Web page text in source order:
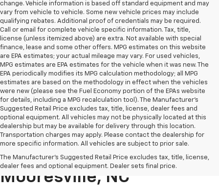
change. Vehicle information is based off standard equipment and may
vary from vehicle to vehicle. Some new vehicle prices may include
qualifying rebates. Additional proof of credentials may be required.
Call or email for complete vehicle specific information. Tax, title,
license (unless itemized above) are extra. Not available with special
finance, lease and some other offers. MPG estimates on this website
are EPA estimates; your actual mileage may vary. For used vehicles,
MPG estimates are EPA estimates for the vehicle when it was new. The
EPA periodically modifies its MPG calculation methodology; all MPG
estimates are based on the methodology in effect when the vehicles
were new (please see the Fuel Economy portion of the EPAs website
for details, including a MPG recalculation tool). The Manufacturer's
Suggested Retail Price excludes tax, title, license, dealer fees and
optional equipment. All vehicles may not be physically located at this
dealership but may be available for delivery through this location.
Transportation charges may apply. Please contact the dealership for
more specific information. All vehicles are subject to prior sale.
The Manufacturer's Suggested Retail Price excludes tax, title, license,
dealer fees and optional equipment. Dealer sets final price.
Used Chevy For Sale In
Mooresville, NC